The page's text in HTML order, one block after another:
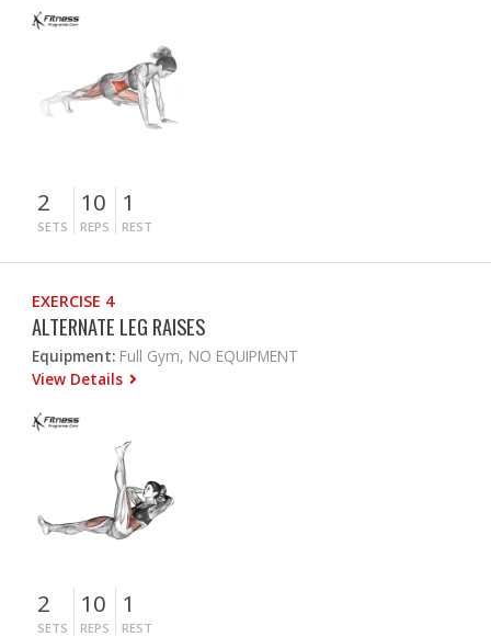
2
SETS
10
REPS
1
REST
EXERCISE 4
ALTERNATE LEG RAISES
Equipment: Full Gym, NO EQUIPMENT
View Details
2
SETS
10
REPS
1
REST